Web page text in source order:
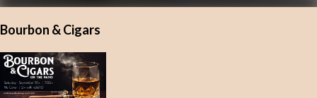
Bourbon & Cigars